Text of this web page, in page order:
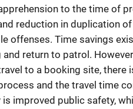
to the time of
reduction in duplication
offenses. Time savings
and return to patrol.
to a booking site, there
and the travel time
improved public safety,